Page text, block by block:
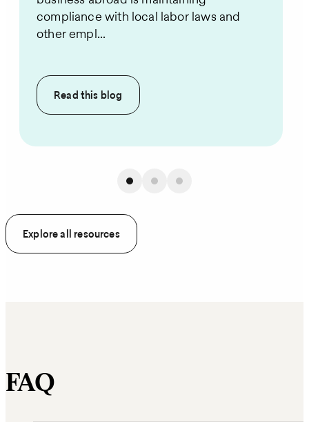
compliance with local labor laws and
other empl...
Read this blog
Explore all resources
FAQ